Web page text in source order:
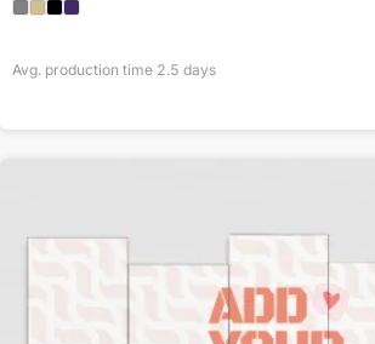
Avg. production time 2.5 days